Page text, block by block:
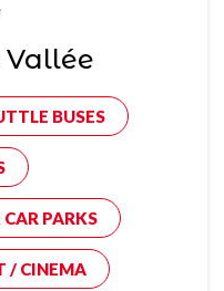
Vallée
BUSES
PARKS
/ CINEMA